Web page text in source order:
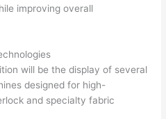
improving overall
will be the display of several
designed for high-
and specialty fabric